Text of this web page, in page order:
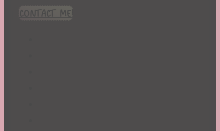
CONTACT ME!